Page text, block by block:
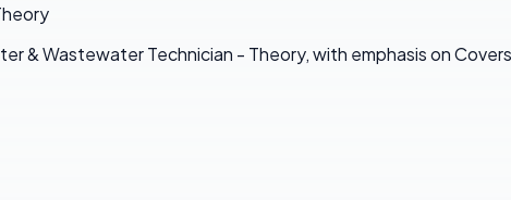
& Wastewater Technician - Theory, with emphasis on